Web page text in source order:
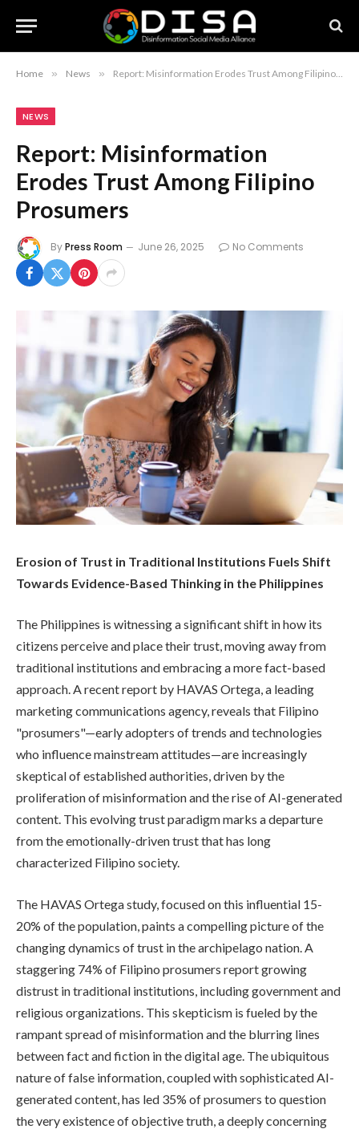
Home » News » Report: Misinformation Erodes Trust Among Filipino Prosumers
NEWS
Report: Misinformation
Erodes Trust Among Filipino
Prosumers
ByPress Room June 26, 2025 No Comments
Erosion of Trust in Traditional Institutions Fuels Shift
Towards Evidence-Based Thinking in the Philippines
The Philippines is witnessing a significant shift in how its
citizens perceive and place their trust, moving away from
traditional institutions and embracing a more fact-based
approach. A recent report by HAVAS Ortega, a leading
marketing communications agency, reveals that Filipino
"prosumers"—early adopters of trends and technologies
who influence mainstream attitudes—are increasingly
skeptical of established authorities, driven by the
proliferation of misinformation and the rise of AI-generated
content. This evolving trust paradigm marks a departure
from the emotionally-driven trust that has long
characterized Filipino society.
The HAVAS Ortega study, focused on this influential 15-
20% of the population, paints a compelling picture of the
changing dynamics of trust in the archipelago nation. A
staggering 74% of Filipino prosumers report growing
distrust in traditional institutions, including government and
religious organizations. This skepticism is fueled by the
rampant spread of misinformation and the blurring lines
between fact and fiction in the digital age. The ubiquitous
nature of false information, coupled with sophisticated AI-
generated content, has led 35% of prosumers to question
the very existence of objective truth, a deeply concerning